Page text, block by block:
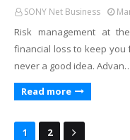
SONY Net Business
Risk management at
financial loss to keep you
never a good idea.
Read more
1 2